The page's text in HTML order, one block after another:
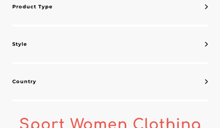
Product Type
Style
Country